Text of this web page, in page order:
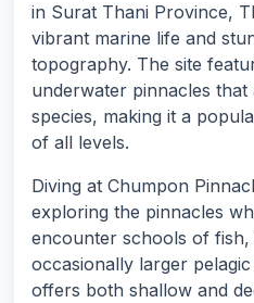
in Surat Thani Province,
vibrant marine life and
topography. The site
underwater pinnacles
species, making it a
of all levels.
Diving at Chumpon
exploring the pinnacles
encounter schools of
occasionally larger
offers both shallow and